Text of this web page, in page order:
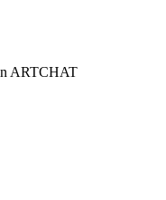
ARTCHAT